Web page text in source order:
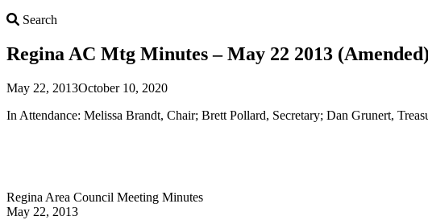
Search
Regina AC Mtg Minutes – May 22 2013 (Amended)
May 22, 2013October 10, 2020
In Attendance: Melissa Brandt, Chair; Brett Pollard, Secretary; Dan Grunert,
Regina Area Council Meeting Minutes
May 22, 2013